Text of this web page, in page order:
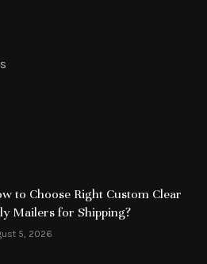
to Choose Right Custom Clear
Mailers for Shipping?
5, 2026